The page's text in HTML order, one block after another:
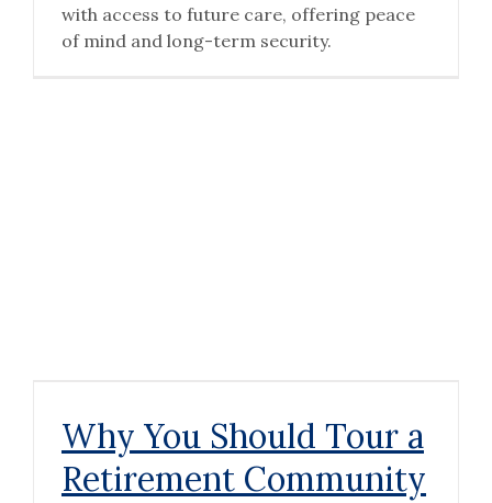
with access to future care, offering peace
of mind and long-term security.
Why You Should Tour a
Retirement Community